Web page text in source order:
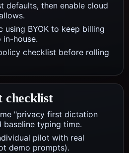
defaults, then enable cloud
using BYOK to keep billing
in-house.
checklist before rolling
checklist
"privacy first dictation
typing time.
pilot with real
demo prompts).